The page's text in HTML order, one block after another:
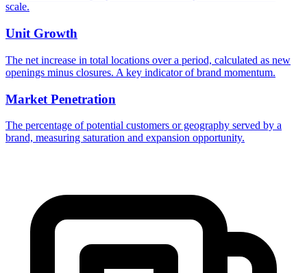
scale.
Unit Growth
The net increase in total locations over a period, calculated as new
openings minus closures. A key indicator of brand momentum.
Market Penetration
The percentage of potential customers or geography served by a
brand, measuring saturation and expansion opportunity.